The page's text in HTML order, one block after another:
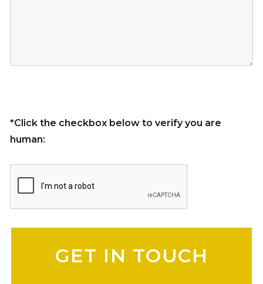
*Click the checkbox below to verify you are
human: